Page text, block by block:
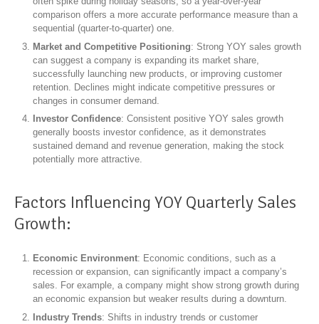
comparison offers a more accurate performance measure than a
sequential (quarter-to-quarter) one.
Market and Competitive Positioning: Strong YOY sales growth
can suggest a company is expanding its market share,
successfully launching new products, or improving customer
retention. Declines might indicate competitive pressures or
changes in consumer demand.
Investor Confidence: Consistent positive YOY sales growth
generally boosts investor confidence, as it demonstrates
sustained demand and revenue generation, making the stock
potentially more attractive.
Factors Influencing YOY Quarterly Sales
Growth:
Economic Environment: Economic conditions, such as a
recession or expansion, can significantly impact a company’s
sales. For example, a company might show strong growth during
an economic expansion but weaker results during a downturn.
Industry Trends: Shifts in industry trends or customer